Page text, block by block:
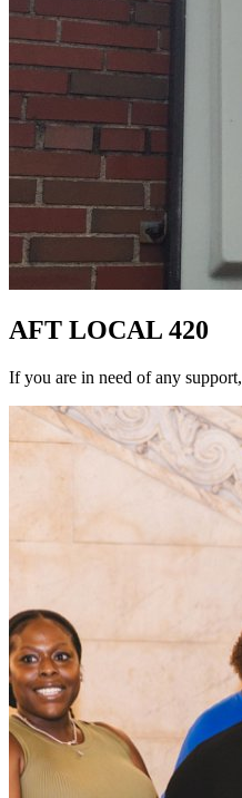
AFT LOCAL 420
If you are in need of any